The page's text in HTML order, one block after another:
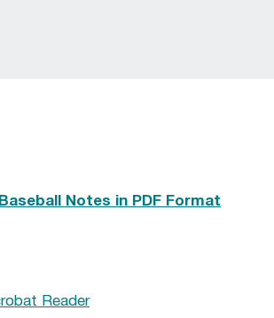
Notes in PDF Format
Reader